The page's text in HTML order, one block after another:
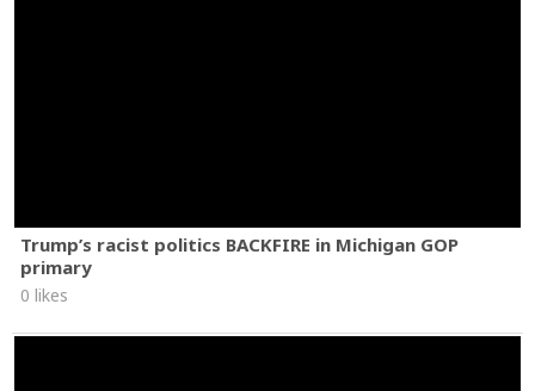
Trump’s racist politics BACKFIRE in Michigan GOP
primary
0 likes